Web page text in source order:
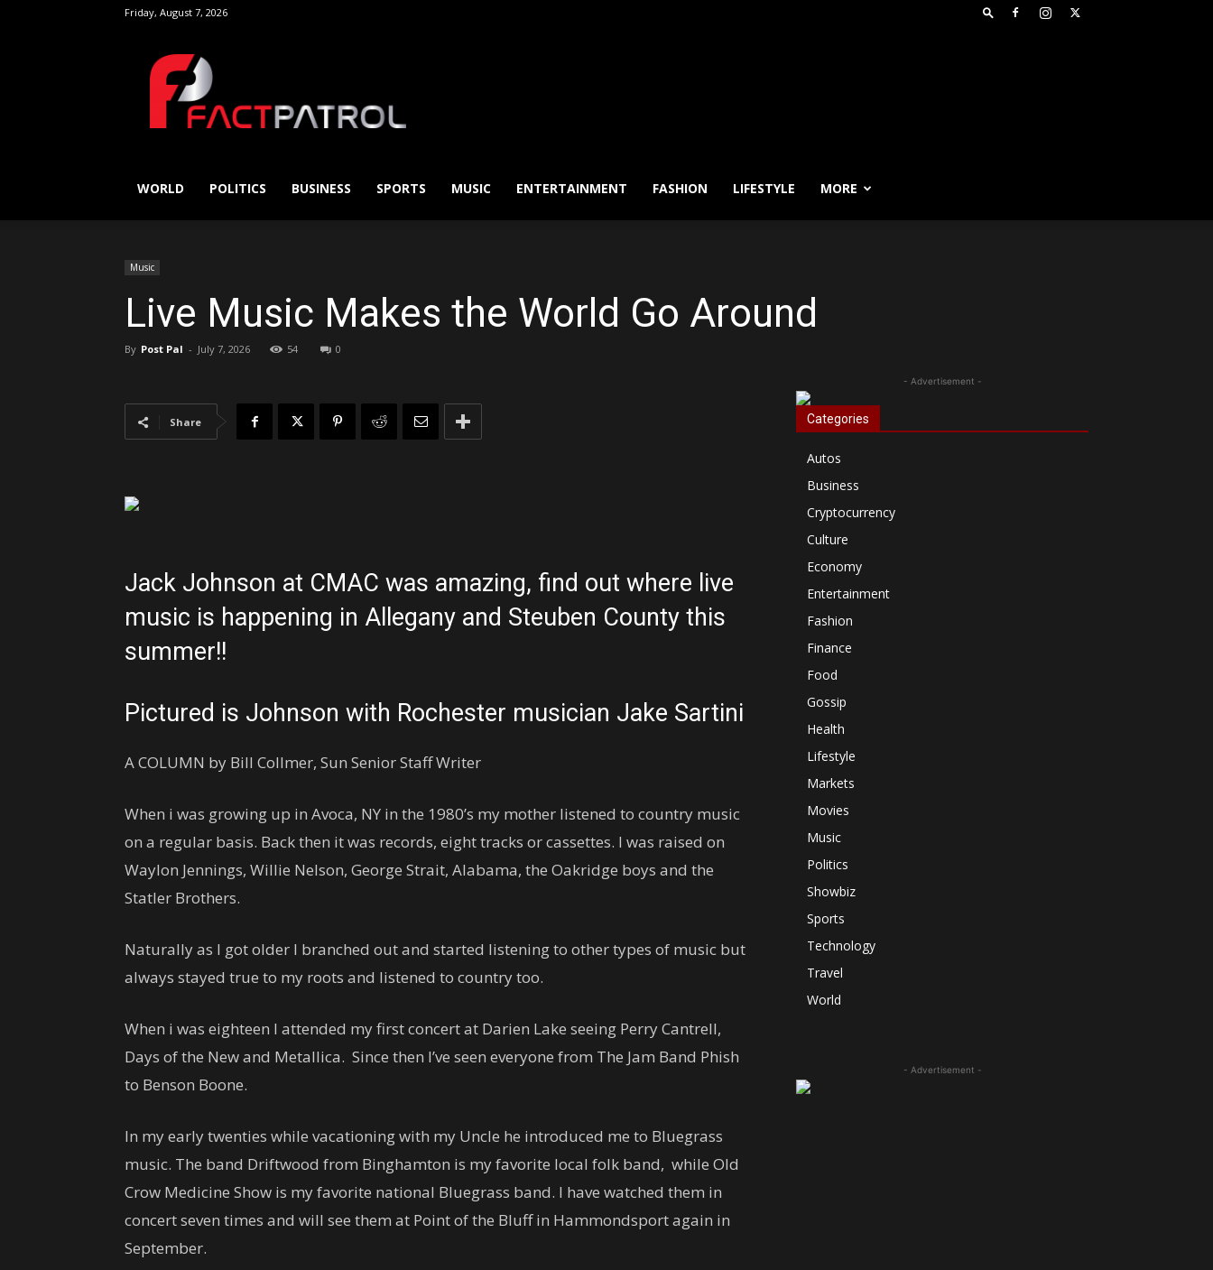
Friday, August 7, 2026
WORLD POLITICS BUSINESS SPORTS MUSIC ENTERTAINMENT FASHION LIFESTYLE MORE
Music
Live Music Makes the World Go Around
By Post Pal - July 7, 2026 54 0
Share
Jack Johnson at CMAC was amazing, find out where live
music is happening in Allegany and Steuben County this
summer!!
Pictured is Johnson with Rochester musician Jake Sartini
A COLUMN by Bill Collmer, Sun Senior Staff Writer
When i was growing up in Avoca, NY in the 1980’s my mother listened to country music
on a regular basis. Back then it was records, eight tracks or cassettes. I was raised on
Waylon Jennings, Willie Nelson, George Strait, Alabama, the Oakridge boys and the
Statler Brothers.
Naturally as I got older I branched out and started listening to other types of music but
always stayed true to my roots and listened to country too.
When i was eighteen I attended my first concert at Darien Lake seeing Perry Cantrell,
Days of the New and Metallica. Since then I’ve seen everyone from The Jam Band Phish
to Benson Boone.
In my early twenties while vacationing with my Uncle he introduced me to Bluegrass
music. The band Driftwood from Binghamton is my favorite local folk band, while Old
Crow Medicine Show is my favorite national Bluegrass band. I have watched them in
concert seven times and will see them at Point of the Bluff in Hammondsport again in
September.
- Advertisement -
Categories
Autos
Business
Cryptocurrency
Culture
Economy
Entertainment
Fashion
Finance
Food
Gossip
Health
Lifestyle
Markets
Movies
Music
Politics
Showbiz
Sports
Technology
Travel
World
- Advertisement -